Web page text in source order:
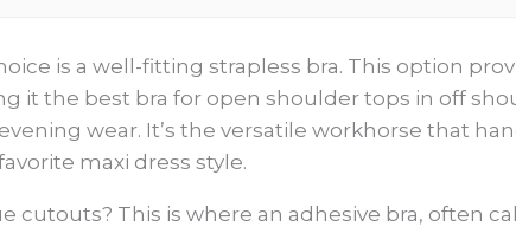
is a well-fitting strapless bra. This option
it the best bra for open shoulder tops in off
wear. It’s the versatile workhorse that
maxi dress style.
This is where an adhesive bra, often